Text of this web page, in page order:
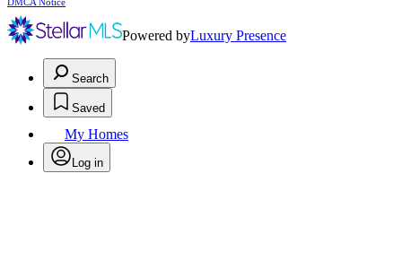
Powered byLuxury Presence
Search
Saved
My Homes
Log in